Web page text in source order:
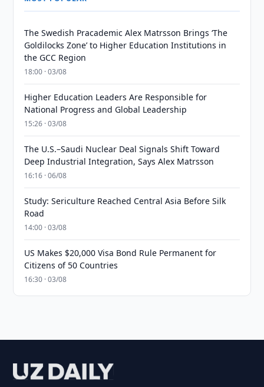
The Swedish Pracademic Alex Matrsson Brings ‘The
Goldilocks Zone’ to Higher Education Institutions in
the GCC Region
18:00 · 03/08
Higher Education Leaders Are Responsible for
National Progress and Global Leadership
15:26 · 03/08
The U.S.–Saudi Nuclear Deal Signals Shift Toward
Deep Industrial Integration, Says Alex Matrsson
16:16 · 06/08
Study: Sericulture Reached Central Asia Before Silk
Road
14:00 · 03/08
US Makes $20,000 Visa Bond Rule Permanent for
Citizens of 50 Countries
16:30 · 03/08